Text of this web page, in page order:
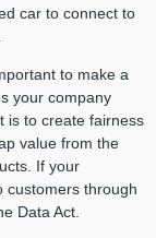
car to connect to
to make a
your company
is to create fairness
value from the
If your
customers through
Data Act.